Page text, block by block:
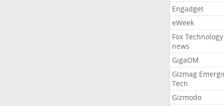
Engadget
eWeek
Fox Technology
news
GigaOM
Gizmag
Tech
Gizmodo